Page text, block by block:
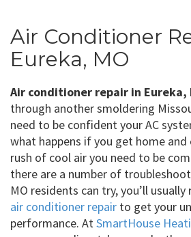
Air Conditioner
Eureka, MO
Air conditioner repair in Eureka,
through another smoldering
need to be confident your AC
what happens if you get home
rush of cool air you need to be
there are a number of
MO residents can try, you’ll
air conditioner repair to get your
performance. AtSmartHouse